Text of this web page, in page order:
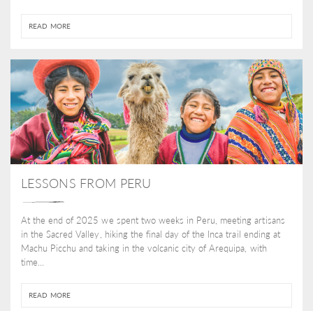
READ MORE
LESSONS FROM PERU
At the end of 2025 we spent two weeks in Peru, meeting artisans
in the Sacred Valley, hiking the final day of the Inca trail ending at
Machu Picchu and taking in the volcanic city of Arequipa, with
time...
READ MORE